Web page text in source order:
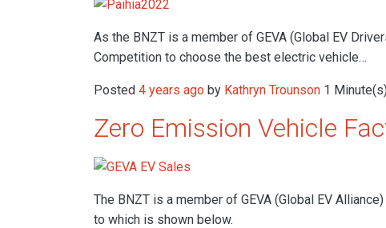
As the BNZT is a member of GEVA (Global EV
Competition to choose the best electric vehicle…
Posted 4 years ago by Kathryn Trounson 1
Zero Emission Vehicle
The BNZT is a member of GEVA (Global EV
to which is shown below.